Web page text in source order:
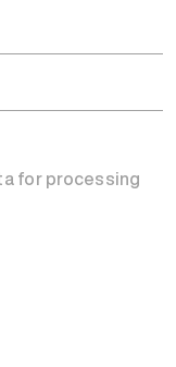
for processing